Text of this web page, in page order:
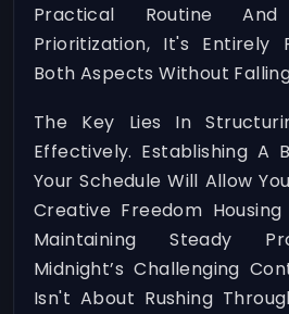
Practical Routine
Prioritization, It's Entirely
Both Aspects Without
The Key Lies In
Effectively. Establishing A
Your Schedule Will Allow
Creative Freedom
Maintaining Steady
Midnight’s Challenging
Isn't About Rushing